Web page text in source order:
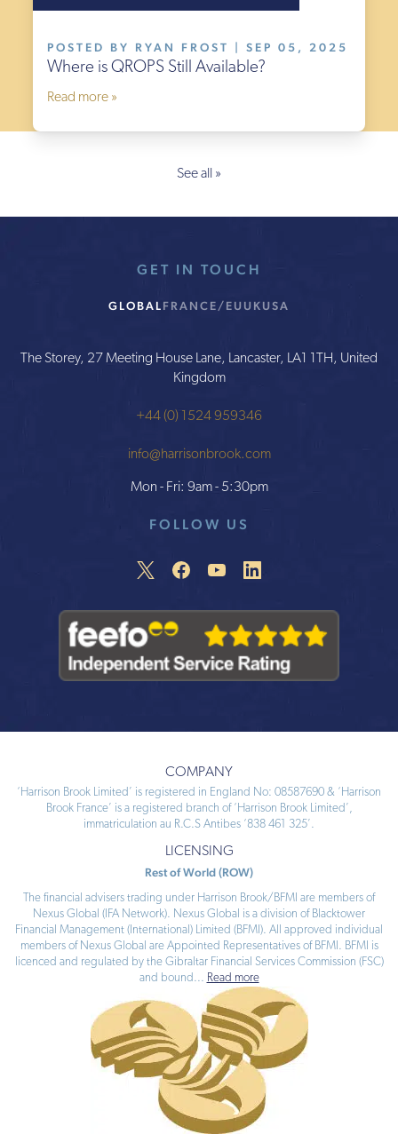
POSTED BY RYAN FROST | SEP 05, 2025
Where is QROPS Still Available?
Read more »
See all »
GET IN TOUCH
GLOBALFRANCE/EU UKUSA
The Storey, 27 Meeting House Lane, Lancaster, LA1 1TH, United
Kingdom
+44 (0) 1524 959346
info@harrisonbrook.com
Mon - Fri: 9am - 5:30pm
FOLLOW US
COMPANY
‘Harrison Brook Limited’ is registered in England No: 08587690 & ‘Harrison
Brook France’ is a registered branch of ‘Harrison Brook Limited’,
immatriculation au R.C.S Antibes ‘838 461 325’.
LICENSING
Rest of World (ROW)
The financial advisers trading under Harrison Brook/BFMI are members of
Nexus Global (IFA Network). Nexus Global is a division of Blacktower
Financial Management (International) Limited (BFMI). All approved individual
members of Nexus Global are Appointed Representatives of BFMI. BFMI is
licenced and regulated by the Gibraltar Financial Services Commission (FSC)
and bound ... Read more